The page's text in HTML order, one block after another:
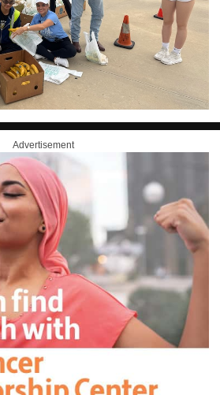
Advertisement